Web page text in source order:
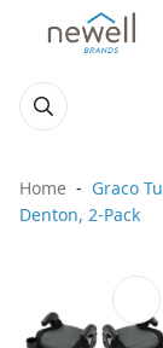
Home
Graco
Denton, 2-Pack